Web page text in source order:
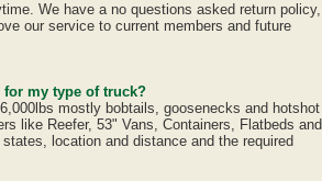
We have a no questions asked return policy,
our service to current members and future
for my type of truck?
mostly bobtails, goosenecks and hotshot
like Reefer, 53" Vans, Containers, Flatbeds and
location and distance and the required